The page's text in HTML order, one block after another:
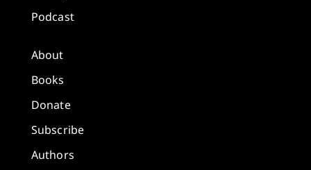
Podcast
About
Books
Donate
Subscribe
Authors